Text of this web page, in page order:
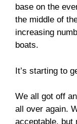
base on the
the middle of
increasing
boats.
It’s starting to
We all got off
all over again.
acceptable, but